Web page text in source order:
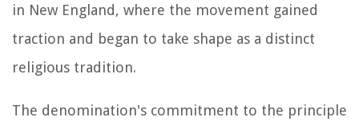
in New England, where the movement gained
traction and began to take shape as a distinct
religious tradition.
The denomination's commitment to the principle